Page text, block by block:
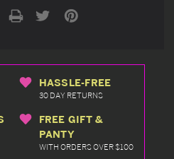
HASSLE-FREE
30 DAY RETURNS
FREE GIFT &
PANTY
WITH ORDERS OVER $100